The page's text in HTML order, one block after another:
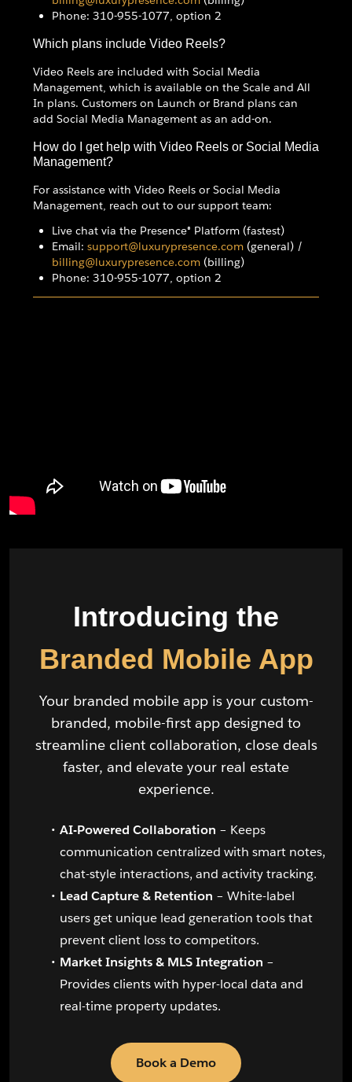
Phone: 310-955-1077, option 2
Which plans include Video Reels?
Video Reels are included with Social Media
Management, which is available on the Scale and All
In plans. Customers on Launch or Brand plans can
add Social Media Management as an add-on.
How do I get help with Video Reels or Social Media
Management?
For assistance with Video Reels or Social Media
Management, reach out to our support team:
Live chat via the Presence® Platform (fastest)
Email: support@luxurypresence.com (general) /
billing@luxurypresence.com (billing)
Phone: 310-955-1077, option 2
Introducing the
Branded Mobile App
Your branded mobile app is your custom-
branded, mobile-first app designed to
streamline client collaboration, close deals
faster, and elevate your real estate
experience.
AI-Powered Collaboration – Keeps
communication centralized with smart notes,
chat-style interactions, and activity tracking.
Lead Capture & Retention – White-label
users get unique lead generation tools that
prevent client loss to competitors.
Market Insights & MLS Integration –
Provides clients with hyper-local data and
real-time property updates.
Book a Demo